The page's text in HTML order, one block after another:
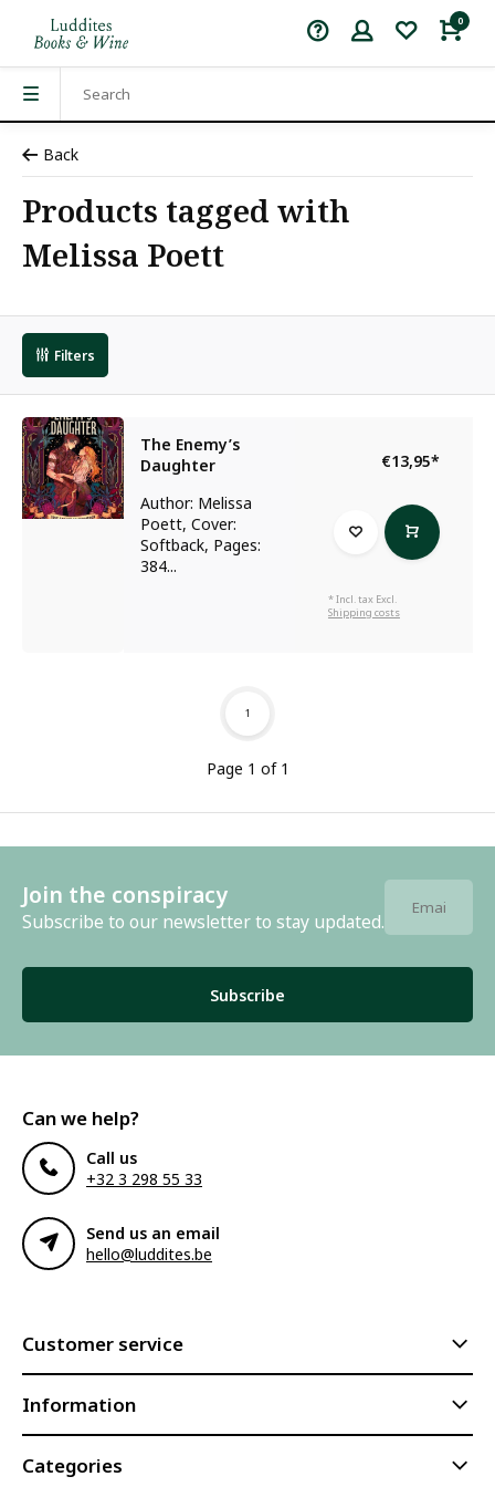
0
Back
Products tagged with
Melissa Poett
Filters
The Enemy’s
Daughter
Author: Melissa
Poett, Cover:
Softback, Pages:
384...
€13,95*
* Incl. tax Excl.
Shipping costs
Page 1 of 1
1
Join the conspiracy
Subscribe to our newsletter to stay updated.
Subscribe
Can we help?
Call us
+32 3 298 55 33
Send us an email
hello@luddites.be
Customer service
Information
Categories